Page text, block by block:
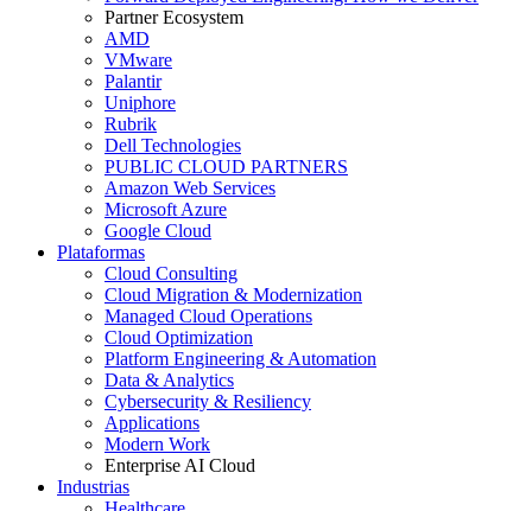
Partner Ecosystem
AMD
VMware
Palantir
Uniphore
Rubrik
Dell Technologies
PUBLIC CLOUD PARTNERS
Amazon Web Services
Microsoft Azure
Google Cloud
Plataformas
Cloud Consulting
Cloud Migration & Modernization
Managed Cloud Operations
Cloud Optimization
Platform Engineering & Automation
Data & Analytics
Cybersecurity & Resiliency
Applications
Modern Work
Enterprise AI Cloud
Industrias